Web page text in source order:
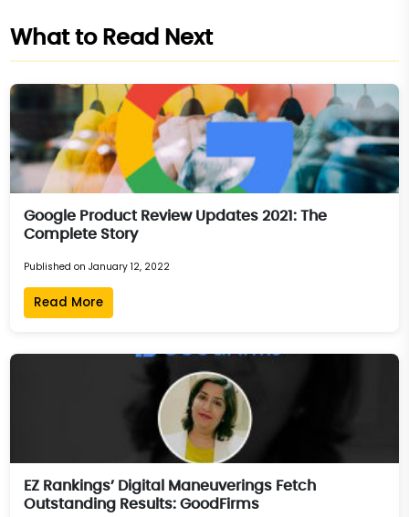
What to Read Next
Google Product Review Updates 2021: The
Complete Story
Published on January 12, 2022
Read More
EZ Rankings’ Digital Maneuverings Fetch
Outstanding Results: GoodFirms